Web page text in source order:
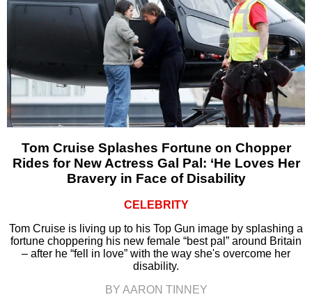
Tom Cruise Splashes Fortune on Chopper
Rides for New Actress Gal Pal: ‘He Loves Her
Bravery in Face of Disability
CELEBRITY
Tom Cruise is living up to his Top Gun image by splashing a
fortune choppering his new female “best pal” around Britain
– after he “fell in love” with the way she's overcome her
disability.
BY AARON TINNEY